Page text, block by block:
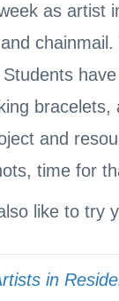
as artist
Students
bracelets,
and
time for
like to try
in